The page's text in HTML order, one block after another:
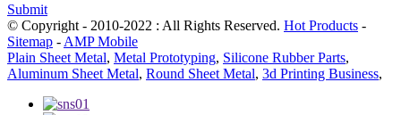
Submit
© Copyright - 2010-2022 : All Rights Reserved. Hot Products -
Sitemap - AMP Mobile
Plain Sheet Metal, Metal Prototyping, Silicone Rubber Parts,
Aluminum Sheet Metal, Round Sheet Metal, 3d Printing Business,